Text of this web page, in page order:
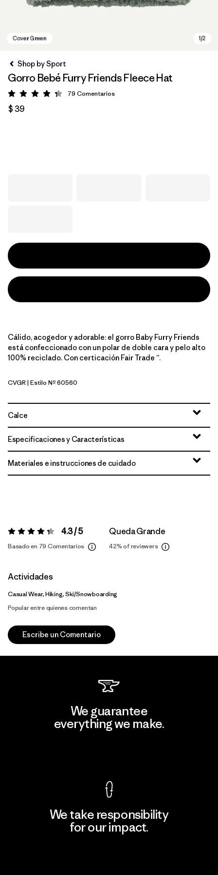
Shop by Sport
Gorro Bebé Furry Friends Fleece Hat
Valoración: 4.3 / 5
79 Comentarios
$ 39
Cálido, acogedor y adorable: el gorro Baby Furry Friends
está confeccionado con un polar de doble cara y pelo alto
100% reciclado. Con certicación Fair Trade ™.
Cover Green
CVGR| Estilo Nº 60560
Calce
Especificaciones y Características
Materiales e instrucciones de cuidado
Valoración:4.3 / 5 4.3 / 5
Basado en 79 Comentarios
Queda Grande
42%of reviewers
Actividades
Casual Wear, Hiking, Ski/Snowboarding
Popular entre quienes comentan
Escribe un Comentario
We guarantee
everything we make.
We take responsibility
for our impact.